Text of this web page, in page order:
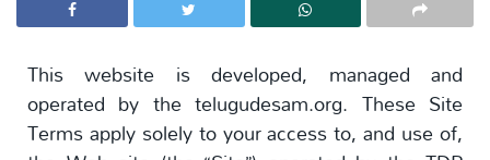
This website is developed, managed and
operated by the telugudesam.org. These Site
Terms apply solely to your access to, and use of,